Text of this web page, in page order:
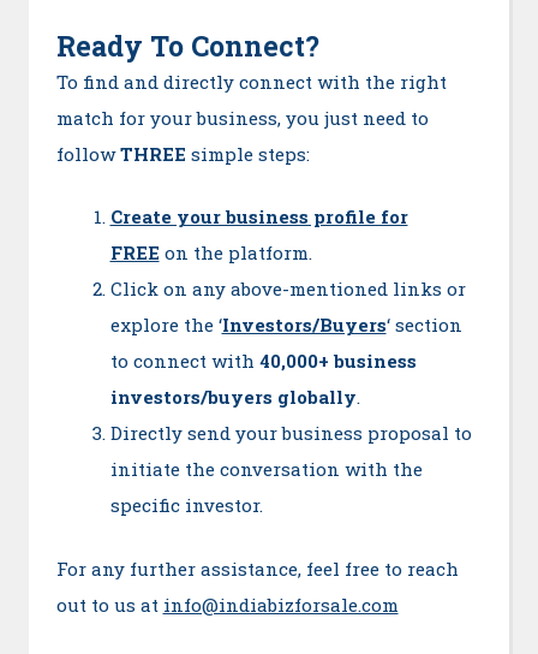
Ready To Connect?
To find and directly connect with the right
match for your business, you just need to
followTHREE simple steps:
Create your business profile for
FREE on the platform.
Click on any above-mentioned links or
explore the ‘Investors/Buyers‘ section
to connect with 40,000+ business
investors/buyers globally.
Directly send your business proposal to
initiate the conversation with the
specific investor.
For any further assistance, feel free to reach
out to us at info@indiabizforsale.com